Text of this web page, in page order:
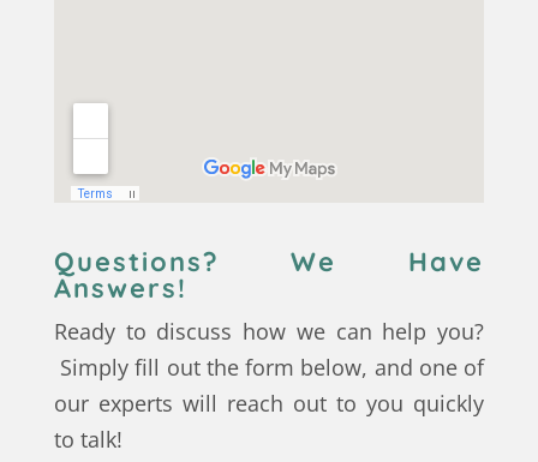
Questions? We Have
Answers!
Ready to discuss how we can help you?
Simply fill out the form below, and one of
our experts will reach out to you quickly
to talk!